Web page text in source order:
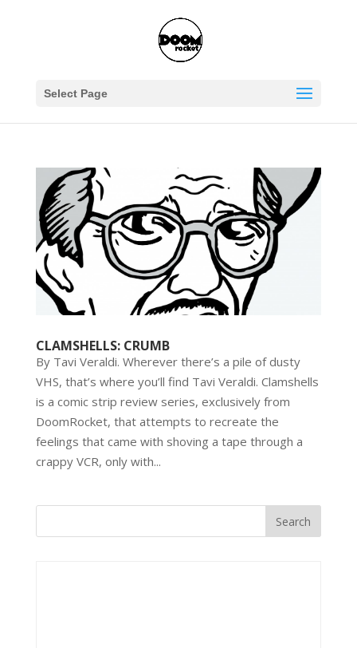
Select Page
CLAMSHELLS: CRUMB
By Tavi Veraldi. Wherever there’s a pile of dusty
VHS, that’s where you’ll find Tavi Veraldi. Clamshells
is a comic strip review series, exclusively from
DoomRocket, that attempts to recreate the
feelings that came with shoving a tape through a
crappy VCR, only with...